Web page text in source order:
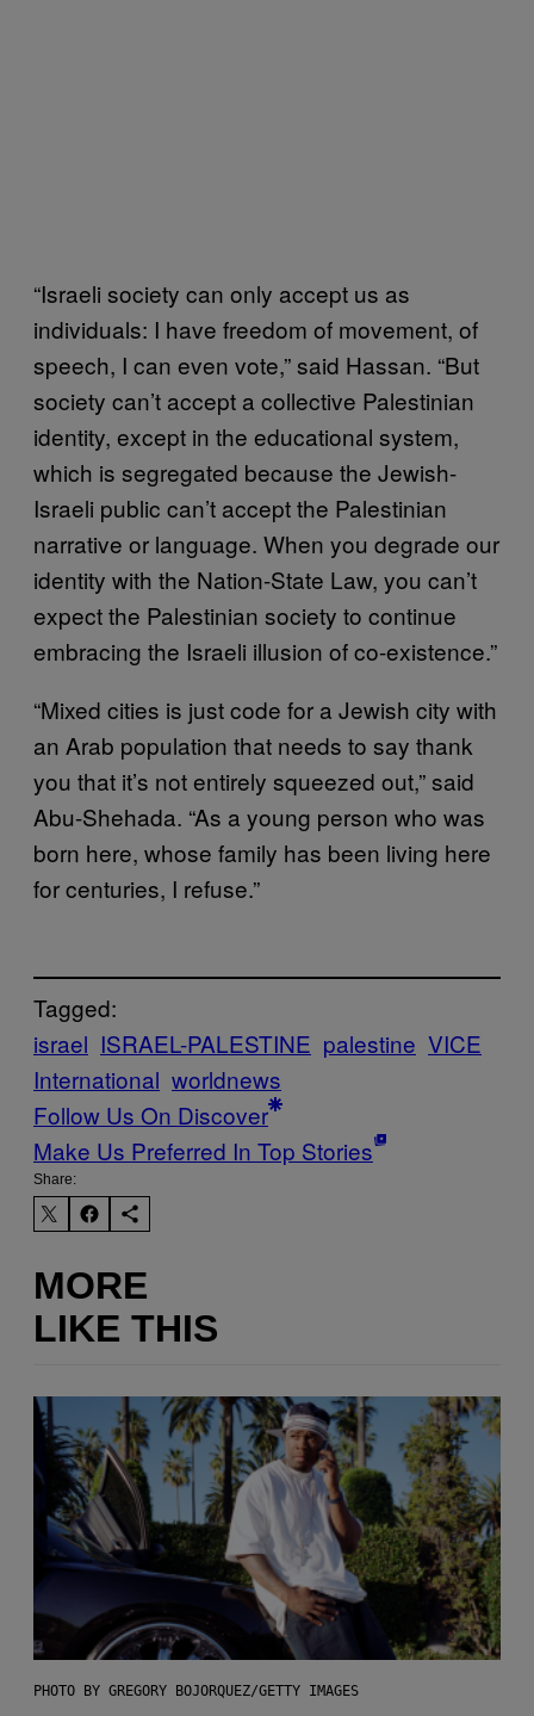
“Israeli society can only accept us as
individuals: I have freedom of movement, of
speech, I can even vote,” said Hassan. “But
society can’t accept a collective Palestinian
identity, except in the educational system,
which is segregated because the Jewish-
Israeli public can’t accept the Palestinian
narrative or language. When you degrade our
identity with the Nation-State Law, you can’t
expect the Palestinian society to continue
embracing the Israeli illusion of co-existence.”
“Mixed cities is just code for a Jewish city with
an Arab population that needs to say thank
you that it’s not entirely squeezed out,” said
Abu-Shehada. “As a young person who was
born here, whose family has been living here
for centuries, I refuse.”
Tagged:
israel ISRAEL-PALESTINE palestine VICE
International worldnews
Follow Us On Discover
Make Us Preferred In Top Stories
Share:
MORE
LIKE THIS
PHOTO BY GREGORY BOJORQUEZ/GETTY IMAGES